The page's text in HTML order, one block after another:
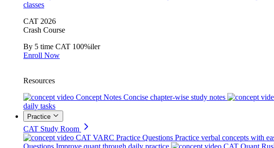
classes
CAT 2026
Crash Course
By 5 time CAT 100%iler
Enroll Now
Resources
Concept Notes Concise chapter-wise study notes
daily tasks
Practice
CAT Study Room
CAT VARC Practice Questions Practice verbal concepts with
Questions Improve quant through daily practice CAT Quant